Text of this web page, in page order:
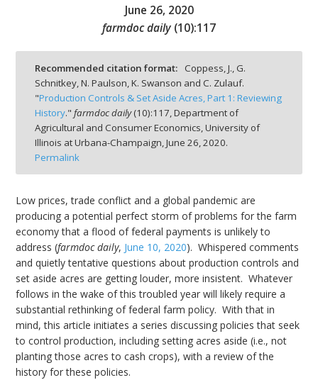
June 26, 2020
farmdoc daily (10):117
Recommended citation format:
Coppess, J., G.
Schnitkey, N. Paulson, K. Swanson and C. Zulauf.
"Production Controls & Set Aside Acres, Part 1: Reviewing
History." farmdoc daily(10):117, Department of
Agricultural and Consumer Economics, University of
Illinois at Urbana-Champaign, June 26, 2020.
Permalink
Low prices, trade conflict and a global pandemic are
producing a potential perfect storm of problems for the farm
economy that a flood of federal payments is unlikely to
address (farmdoc daily, June 10, 2020). Whispered comments
and quietly tentative questions about production controls and
set aside acres are getting louder, more insistent. Whatever
follows in the wake of this troubled year will likely require a
substantial rethinking of federal farm policy. With that in
mind, this article initiates a series discussing policies that seek
to control production, including setting acres aside (i.e., not
planting those acres to cash crops), with a review of the
history for these policies.